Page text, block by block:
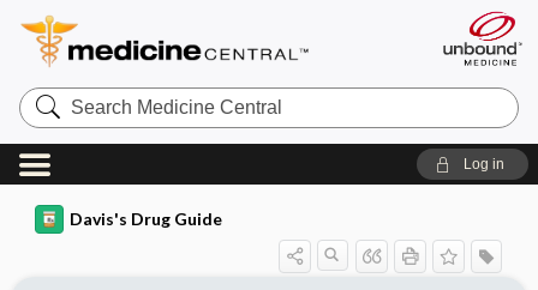
Search
Medicine
Central
Log in
Davis's Drug Guide